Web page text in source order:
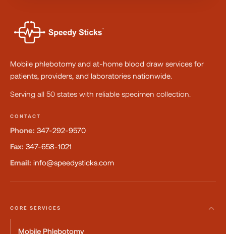
Mobile phlebotomy and at-home blood draw services for
patients, providers, and laboratories nationwide.
Serving all 50 states with reliable specimen collection.
CONTACT
Phone: 347-292-9570
Fax: 347-658-1021
Email: info@speedysticks.com
CORE SERVICES
Mobile Phlebotomy